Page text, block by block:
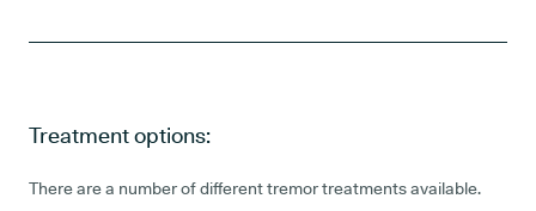
Treatment options:
There are a number of different tremor treatments available.